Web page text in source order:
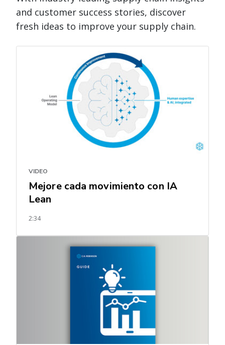
and customer success stories, discover
fresh ideas to improve your supply chain.
VIDEO
Mejore cada movimiento con IA
Lean
2:34